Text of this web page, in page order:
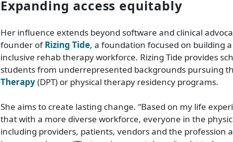
Expanding access equitably
Her influence extends beyond software and clinical
founder ofRizing Tide, a foundation focused on building
inclusive rehab therapy workforce. Rizing Tide provides
students from underrepresented backgrounds pursuing
Therapy(DPT) or physical therapy residency programs.
She aims to create lasting change. “Based on my life
that with a more diverse workforce, everyone in the
including providers, patients, vendors and the profession